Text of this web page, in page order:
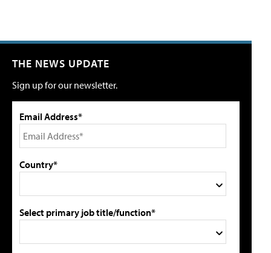
THE NEWS UPDATE
Sign up for our newsletter.
Email Address*
Country*
Select primary job title/function*